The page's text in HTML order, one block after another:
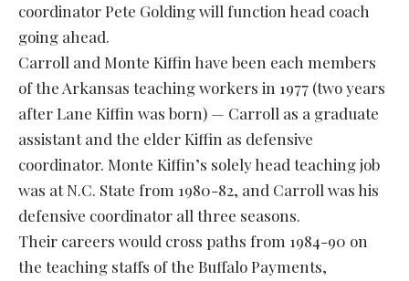
coordinator Pete Golding will function head coach
going ahead.
Carroll and Monte Kiffin have been each members
of the Arkansas teaching workers in 1977 (two years
after Lane Kiffin was born) — Carroll as a graduate
assistant and the elder Kiffin as defensive
coordinator. Monte Kiffin’s solely head teaching job
was at N.C. State from 1980-82, and Carroll was his
defensive coordinator all three seasons.
Their careers would cross paths from 1984-90 on
the teaching staffs of the Buffalo Payments,